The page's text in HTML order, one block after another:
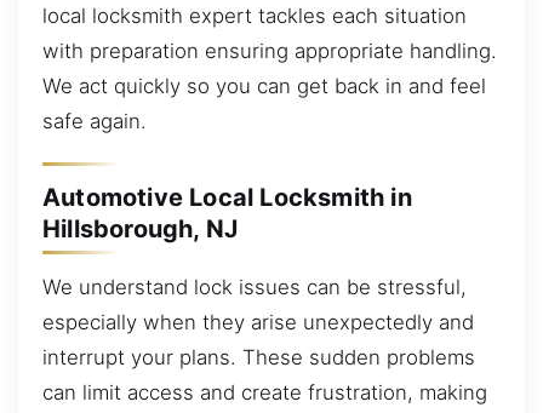
local locksmith expert tackles each situation
with preparation ensuring appropriate handling.
We act quickly so you can get back in and feel
safe again.
Automotive Local Locksmith in
Hillsborough, NJ
We understand lock issues can be stressful,
especially when they arise unexpectedly and
interrupt your plans. These sudden problems
can limit access and create frustration, making